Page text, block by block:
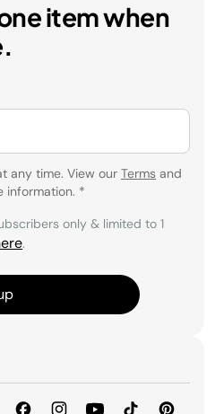
item when
any time. View our Terms and
information. *
only & limited to 1
.